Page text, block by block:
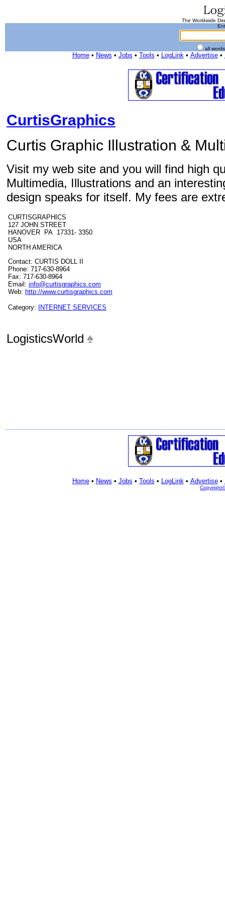
The Worldwide
all
Home• News • Jobs • Tools • LogLink• Advertise•
CurtisGraphics
Curtis Graphic Illustration &
Visit my web site and you will find high
Multimedia, Illustrations and an
design speaks for itself. My fees are
CURTISGRAPHICS
127 JOHN STREET
HANOVER PA 17331- 3350
USA
NORTH AMERICA
Contact: CURTIS DOLL II
Phone: 717-630-8964
Fax: 717-630-8964
Email: info@curtisgraphics.com
Web: http://www.curtisgraphics.com
Category: INTERNET SERVICES
LogisticsWorld
Home• News • Jobs • Tools • LogLink• Advertise•
Copyright©